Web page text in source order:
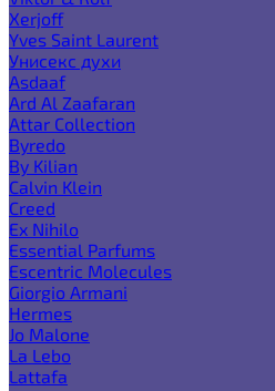
Xerjoff
Yves Saint Laurent
Унисекс духи
Asdaaf
Ard Al Zaafaran
Attar Collection
Byredo
By Kilian
Calvin Klein
Creed
Ex Nihilo
Essential Parfums
Escentric Molecules
Giorgio Armani
Hermes
Jo Malone
La Lebo
Lattafa